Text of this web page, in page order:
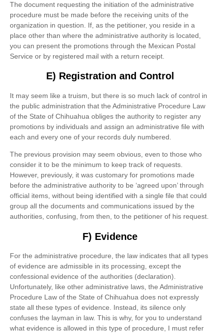
The document requesting the initiation of the administrative
procedure must be made before the receiving units of the
organization in question. If, as the petitioner, you reside in a
place other than where the administrative authority is located,
you can present the promotions through the Mexican Postal
Service or by registered mail with a return receipt.
E) Registration and Control
It may seem like a truism, but there is so much lack of control in
the public administration that the Administrative Procedure Law
of the State of Chihuahua obliges the authority to register any
promotions by individuals and assign an administrative file with
each and every one of your records duly numbered.
The previous provision may seem obvious, even to those who
consider it to be the minimum to keep track of requests.
However, previously, it was customary for promotions made
before the administrative authority to be ‘agreed upon’ through
official items, without being identified with a single file that could
group all the documents and communications issued by the
authorities, confusing, from then, to the petitioner of his request.
F) Evidence
For the administrative procedure, the law indicates that all types
of evidence are admissible in its processing, except the
confessional evidence of the authorities (declaration).
Unfortunately, like other administrative laws, the Administrative
Procedure Law of the State of Chihuahua does not expressly
state all these types of evidence. Instead, its silence only
confuses the layman in law. This is why, for you to understand
what evidence is allowed in this type of procedure, I must refer